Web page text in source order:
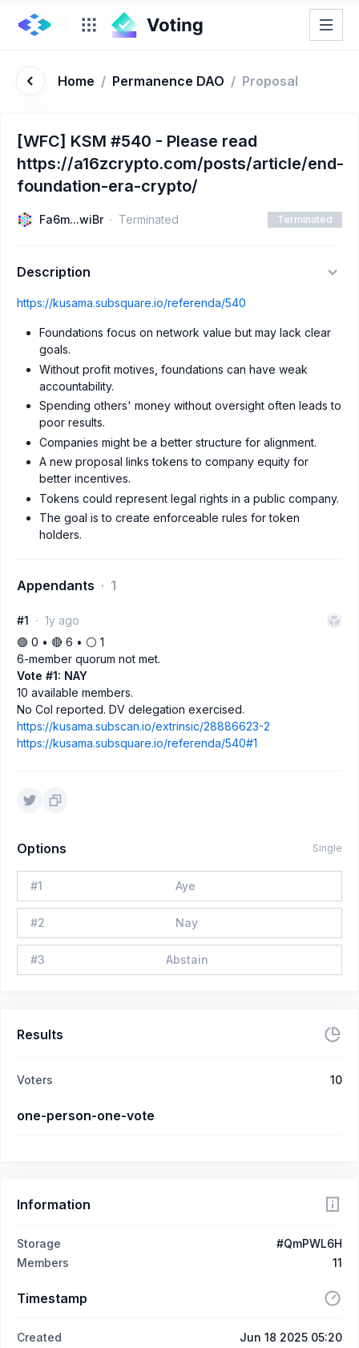
Home / Permanence DAO / Proposal
[WFC] KSM #540 - Please read
https://a16zcrypto.com/posts/article/end-
foundation-era-crypto/
Fa6m...wiBr Terminated Terminated
Description
https://kusama.subsquare.io/referenda/540
Foundations focus on network value but may lack clear
goals.
Without profit motives, foundations can have weak
accountability.
Spending others' money without oversight often leads to
poor results.
Companies might be a better structure for alignment.
A new proposal links tokens to company equity for
better incentives.
Tokens could represent legal rights in a public company.
The goal is to create enforceable rules for token
holders.
Appendants 1
#1
1y ago
🟢 0 • 🔴 6 • ⚪️ 1
6-member quorum not met.
Vote #1: NAY
10 available members.
No CoI reported. DV delegation exercised.
https://kusama.subscan.io/extrinsic/28886623-2
https://kusama.subsquare.io/referenda/540#1
Options Single
#1 Aye
#2 Nay
#3 Abstain
Results
Voters 10
one-person-one-vote
Information
Storage
#QmPWL6H
Members
11
Timestamp
Created
Jun 18 2025 05:20